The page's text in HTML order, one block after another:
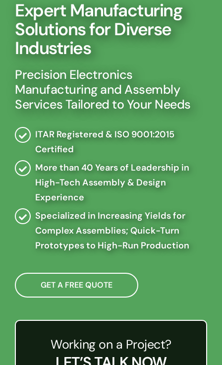
Expert Manufacturing
Solutions for Diverse
Industries
Precision Electronics
Manufacturing and Assembly
Services Tailored to Your Needs
ITAR Registered & ISO 9001:2015
Certified
More than 40 Years of Leadership in
High-Tech Assembly & Design
Experience
Specialized in Increasing Yields for
Complex Assemblies; Quick-Turn
Prototypes to High-Run Production
GET A FREE QUOTE
Working on a Project?